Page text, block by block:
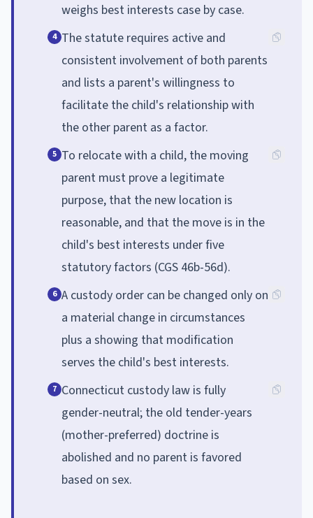
weighs best interests case by case.
4 The statute requires active and
consistent involvement of both parents
and lists a parent's willingness to
facilitate the child's relationship with
the other parent as a factor.
5 To relocate with a child, the moving
parent must prove a legitimate
purpose, that the new location is
reasonable, and that the move is in the
child's best interests under five
statutory factors (CGS 46b-56d).
6 A custody order can be changed only on
a material change in circumstances
plus a showing that modification
serves the child's best interests.
7 Connecticut custody law is fully
gender-neutral; the old tender-years
(mother-preferred) doctrine is
abolished and no parent is favored
based on sex.